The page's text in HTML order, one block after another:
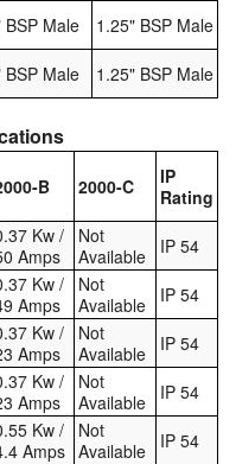
BSP Male 1.25" BSP Male
BSP Male 1.25" BSP Male
B 2000-C
IP
Rating
Kw /
Amps
Not
Available
IP 54
Kw /
Amps
Not
Available
IP 54
Kw /
Amps
Not
Available
IP 54
Kw /
Amps
Not
Available
IP 54
Kw /
Amps
Not
Available
IP 54